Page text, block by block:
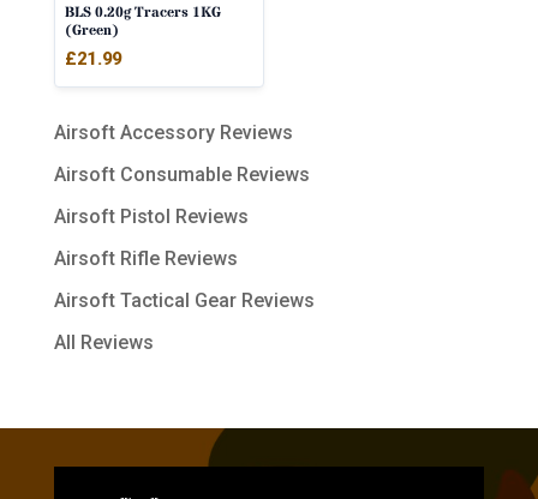
BLS 0.20g Tracers 1KG
(Green)
£21.99
Airsoft Accessory Reviews
Airsoft Consumable Reviews
Airsoft Pistol Reviews
Airsoft Rifle Reviews
Airsoft Tactical Gear Reviews
All Reviews